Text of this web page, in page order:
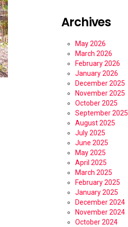
Archives
May 2026
March 2026
February 2026
January 2026
December 2025
November 2025
October 2025
September 2025
August 2025
July 2025
June 2025
May 2025
April 2025
March 2025
February 2025
January 2025
December 2024
November 2024
October 2024